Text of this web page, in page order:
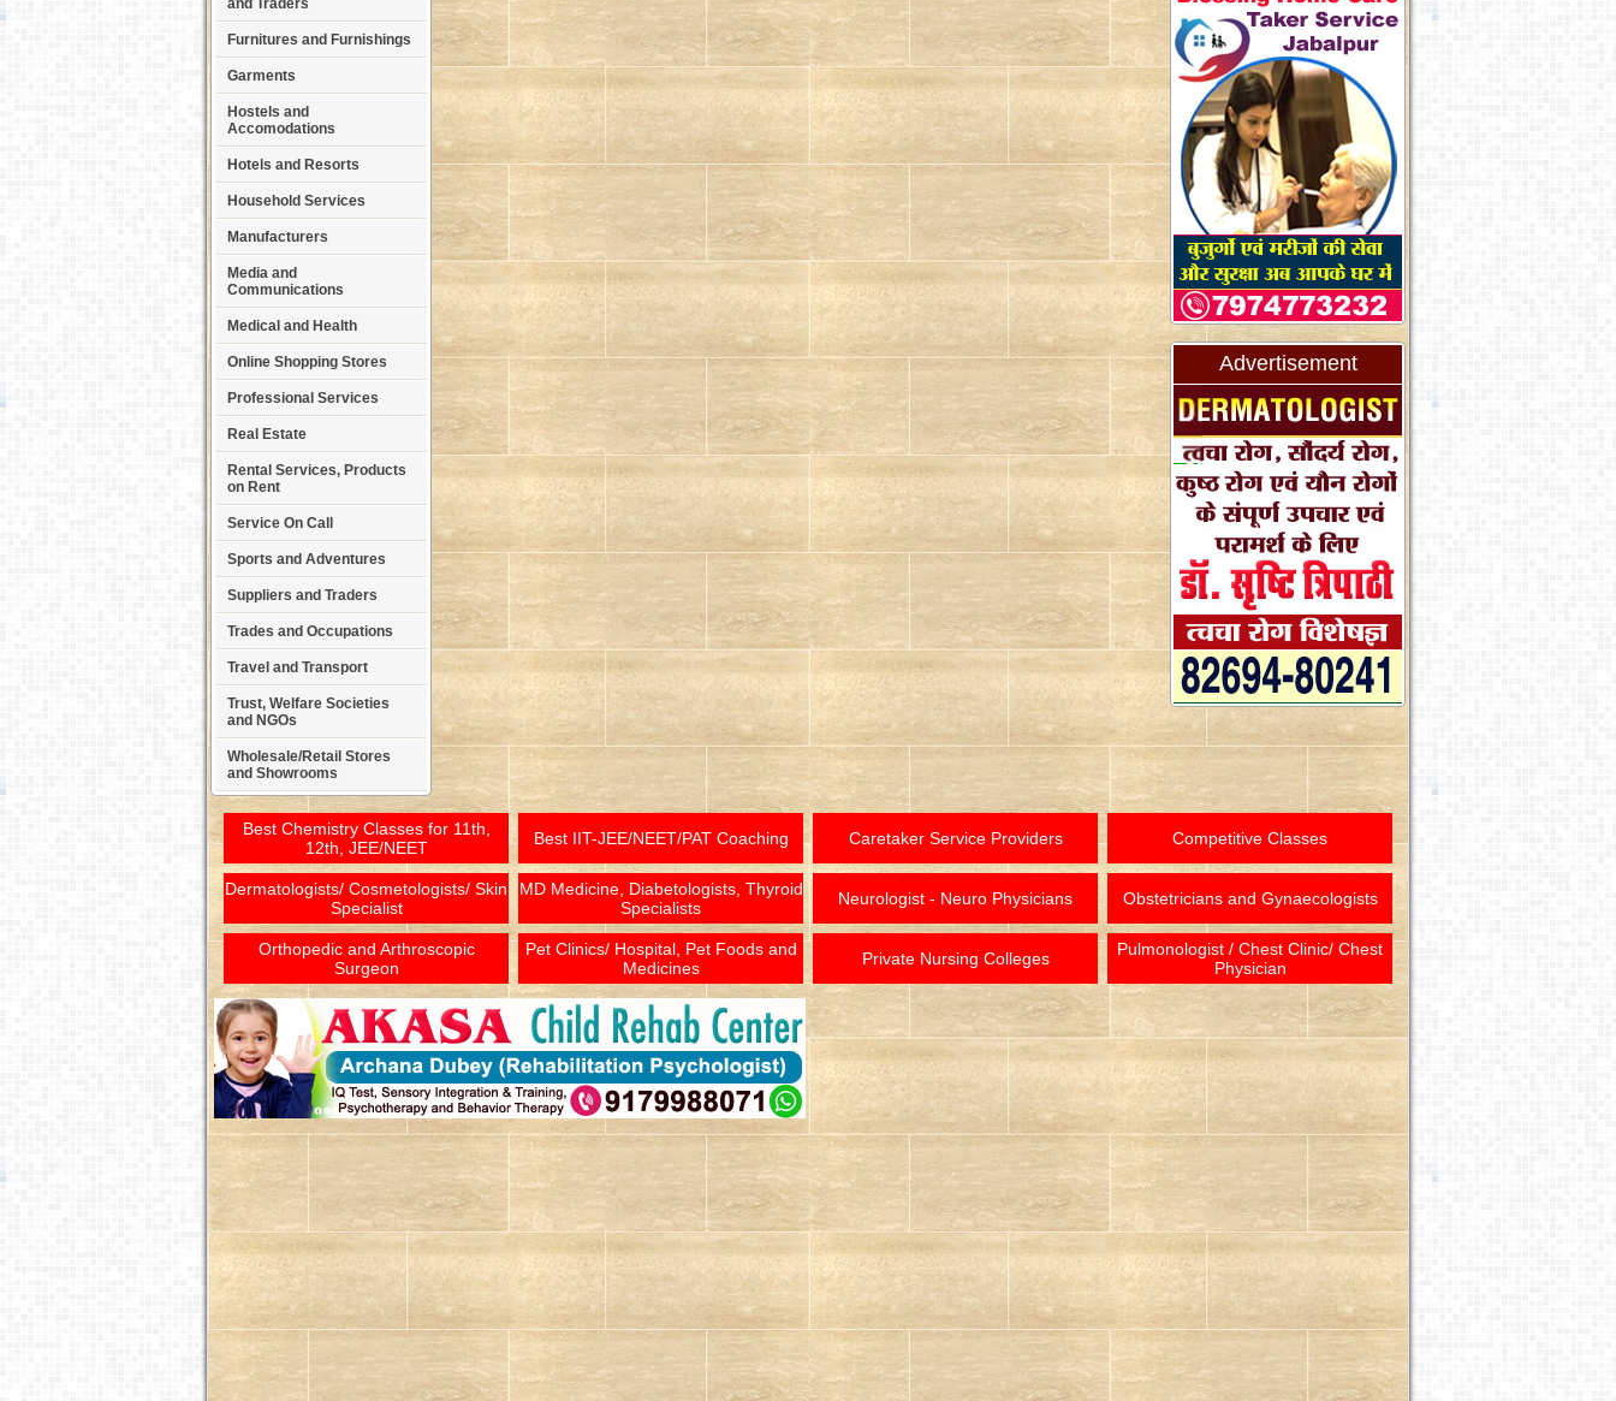
and Traders
Furnitures and Furnishings
Garments
Hostels and
Accomodations
Hotels and Resorts
Household Services
Manufacturers
Media and
Communications
Medical and Health
Online Shopping Stores
Professional Services
Real Estate
Rental Services, Products
on Rent
Service On Call
Sports and Adventures
Suppliers and Traders
Trades and Occupations
Travel and Transport
Trust, Welfare Societies
and NGOs
Wholesale/Retail Stores
and Showrooms
Advertisement
Best Chemistry Classes for 11th,
12th, JEE/NEET
Best IIT-JEE/NEET/PAT Coaching Caretaker Service Providers Competitive Classes
Dermatologists/ Cosmetologists/ Skin
Specialist
MD Medicine, Diabetologists, Thyroid
Specialists
Neurologist - Neuro Physicians Obstetricians and Gynaecologists
Orthopedic and Arthroscopic
Surgeon
Pet Clinics/ Hospital, Pet Foods and
Medicines
Private Nursing Colleges
Pulmonologist / Chest Clinic/ Chest
Physician